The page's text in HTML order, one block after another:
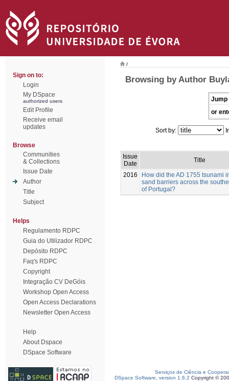
Sign on to:
Login
My DSpace
authorized users
Edit Profile
Receive email
updates
Browse
Communities
& Collections
Issue Date
Author
Title
Subject
Helps
Regulamento RDPC
Guia do Utilizador RDPC
Depósito RDPC
Faq's RDPC
Copyright
Integração CV DeGóis
Workshop Open Access
Open Access Declarations
Newsletter Open Access
Help
About Dspace
DSpace Software
/
Browsing by Author
Jump
or
Sort by:
Issue
Date
Title
2016
How did the AD 1755 tsunami
sand barriers across the
of Portugal?
Serviços de Ciência e
DSpace Software, version 1.6.2 Copyright ©